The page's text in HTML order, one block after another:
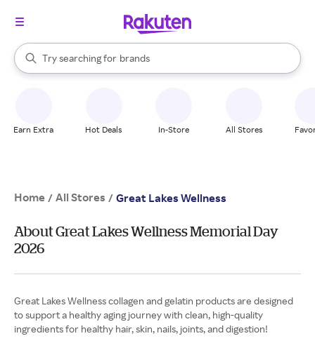
Search Rakuten
Try searching for
stores
brands
groceries
When autocomplete results are available, use the up and down
Earn Extra Hot Deals In-Store All Stores
Home / All Stores / Great Lakes Wellness
About Great Lakes Wellness Memorial Day
2026
Great Lakes Wellness collagen and gelatin products are designed
to support a healthy aging journey with clean, high-quality
ingredients for healthy hair, skin, nails, joints, and digestion!